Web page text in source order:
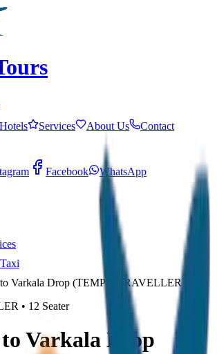
Hotels Services About Us Contact
Facebook WhatsApp
Varkala Drop (TEMPO TRAVELLER)
• 12 Seater
Varkala Drop